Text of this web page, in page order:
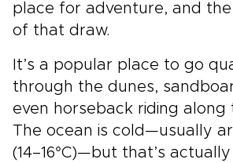
place for adventure, and
of that draw.
It’s a popular place to go
through the dunes,
even horseback riding along
The ocean is cold—usually
(14–16°C)—but that’s